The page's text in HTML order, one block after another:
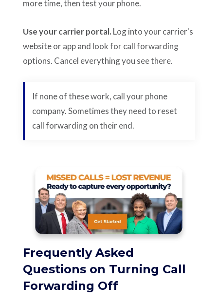
more time, then test your phone.
Use your carrier portal. Log into your carrier's
website or app and look for call forwarding
options. Cancel everything you see there.
If none of these work, call your phone
company. Sometimes they need to reset
call forwarding on their end.
Frequently Asked
Questions on Turning Call
Forwarding Off